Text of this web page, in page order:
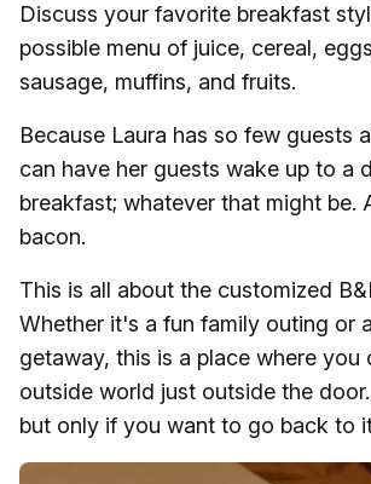
Discuss your favorite breakfast
possible menu of juice, cereal,
sausage, muffins, and fruits.
Because Laura has so few guests
can have her guests wake up to a
breakfast; whatever that might be.
bacon.
This is all about the customized
Whether it's a fun family outing or
getaway, this is a place where you
outside world just outside the
but only if you want to go back to